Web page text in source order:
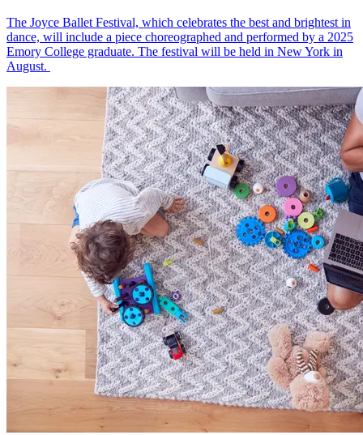
The Joyce Ballet Festival, which celebrates the best and brightest in
dance, will include a piece choreographed and performed by a 2025
Emory College graduate. The festival will be held in New York in
August.